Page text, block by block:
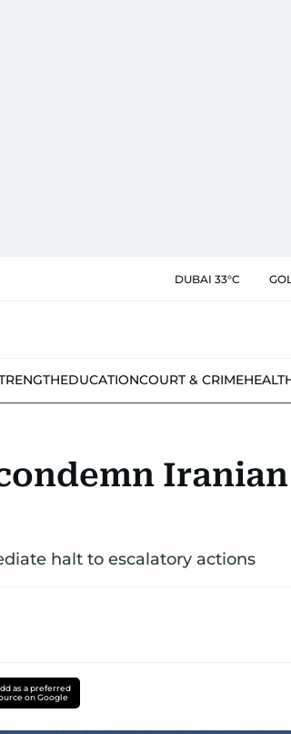
DUBAI 33°C
EDUCATIONCOURT & CRIME
Iranian
halt to escalatory actions
as a preferred
on Google